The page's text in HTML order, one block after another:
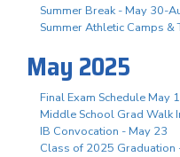
Summer Break - May 30-
Summer Athletic Camps &
May 2025
Final Exam Schedule May
Middle School Grad Walk
IB Convocation - May 23
Class of 2025 Graduation